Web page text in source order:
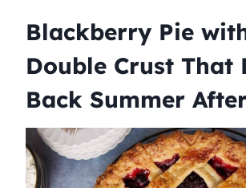
Blackberry Pie
Double Crust That
Back Summer